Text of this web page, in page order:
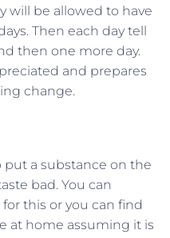
will be allowed to have
Then each day tell
then one more day.
and prepares
change.
a substance on the
bad. You can
this or you can find
at home assuming it is